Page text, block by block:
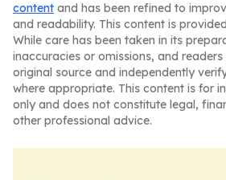
content and has been refined to
and readability. This content is
While care has been taken in its
inaccuracies or omissions, and
original source and independently
where appropriate. This content is for
only and does not constitute legal,
other professional advice.